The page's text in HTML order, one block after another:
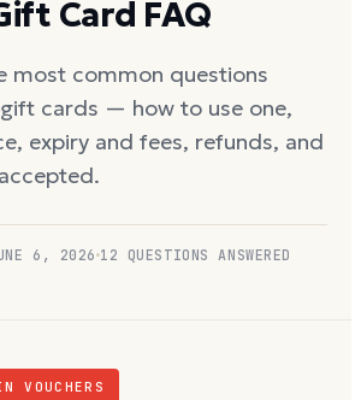
Card FAQ
most common questions
gift cards — how to use one,
expiry and fees, refunds, and
6, 2026 12 QUESTIONS ANSWERED
VOUCHERS